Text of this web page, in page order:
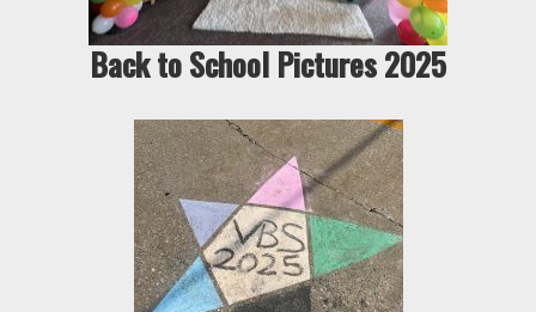
Back to School Pictures 2025